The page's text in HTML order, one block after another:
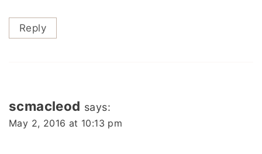
Reply
scmacleod says:
May 2, 2016 at 10:13 pm